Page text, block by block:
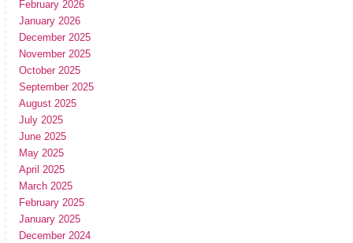
February 2026
January 2026
December 2025
November 2025
October 2025
September 2025
August 2025
July 2025
June 2025
May 2025
April 2025
March 2025
February 2025
January 2025
December 2024